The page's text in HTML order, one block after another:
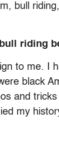
bull
riding
to me. I
black
and
my